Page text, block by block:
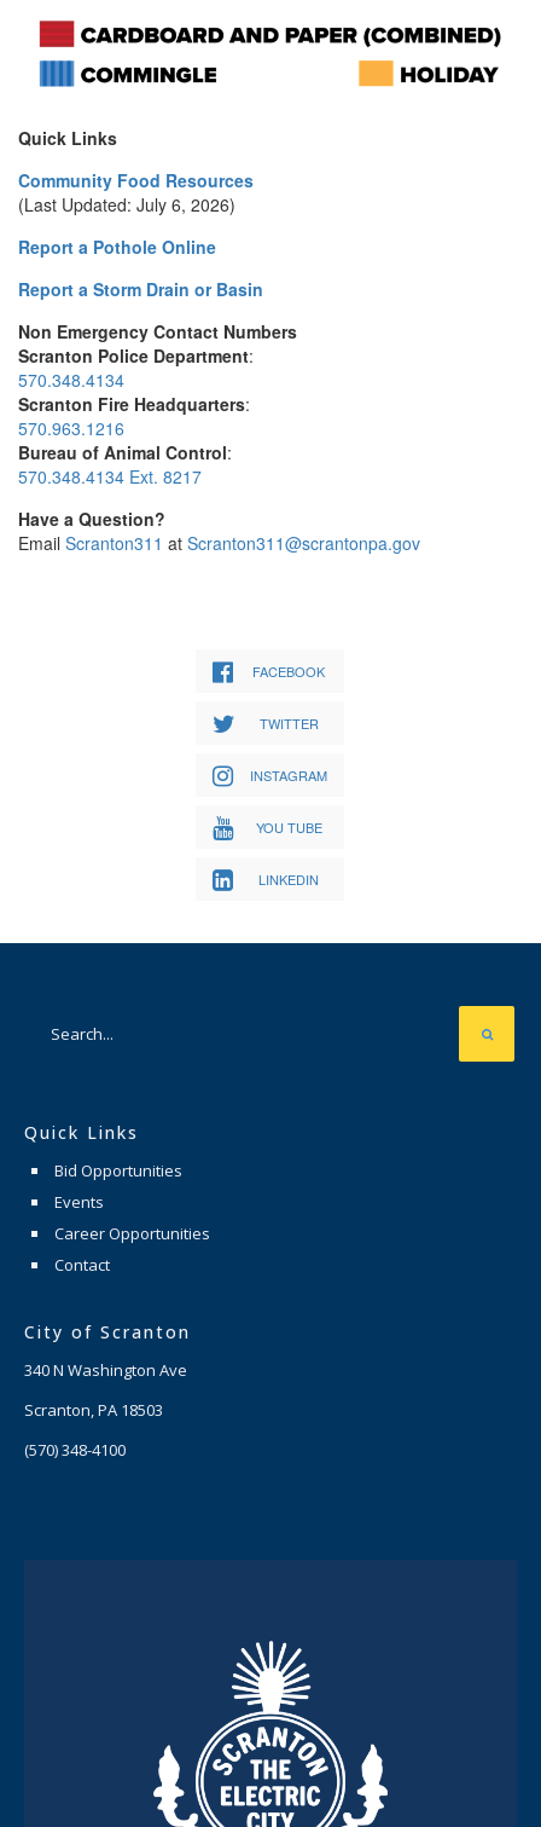
Quick Links
Community Food Resources
(Last Updated: July 6, 2026)
Report a Pothole Online
Report a Storm Drain or Basin
Non Emergency Contact Numbers
Scranton Police Department:
570.348.4134
Scranton Fire Headquarters:
570.963.1216
Bureau of Animal Control:
570.348.4134 Ext. 8217
Have a Question?
Email Scranton311 at Scranton311@scrantonpa.gov
FACEBOOK
TWITTER
INSTAGRAM
YOU TUBE
LINKEDIN
Quick Links
Bid Opportunities
Events
Career Opportunities
Contact
City of Scranton
340 N Washington Ave
Scranton, PA 18503
(570) 348-4100